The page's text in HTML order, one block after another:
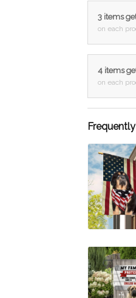
3 items
on each
4 items
on each